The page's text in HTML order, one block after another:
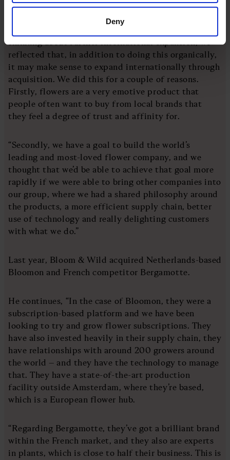
Deny
thinking about further international expansion, we
reflected that, in addition to doing this organically,
it may make sense to expand internationally through
acquisition. We did this for a couple of reasons.
Firstly, flowers are a very emotive product that
people often want to buy from local brands that
they feel a degree of trust and affinity for.
“Secondly, we have a goal to build the world’s
leading and most-loved flower company, and we
thought that we’d be able to achieve that goal more
rapidly if we were able to bring other companies into
our group, where we had a shared philosophy around
the products, a more efficient supply chain, better
use of technology and really delighting customers
with what we do.”
Last year, Bloom & Wild acquired Netherlands-based
Bloomon and French competitor Bergamotte.
He continues, “In the case of Bloomon, they were a
subscription-based platform and we have been
looking to try and grow flower subscriptions. They
have also invested heavily in their supply chain, they
have relationships with around 200 growers around
the world – and they have the technology to manage
that. They have a state-of-the-art production
facility outside Amsterdam, where they’re based,
which is a European flower hub.
“Regarding Bergamotte, they’ve got a brilliant brand
within the French market, and they also are experts
in plants, which is close to half their business. This is